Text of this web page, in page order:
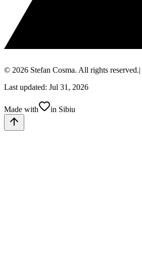
© 2026 Stefan Cosma. All rights reserved.|
Last updated: Jul 31, 2026
Made with in Sibiu